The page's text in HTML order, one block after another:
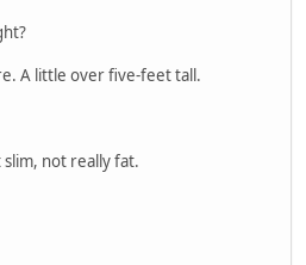
A little over five-feet tall.
not really fat.